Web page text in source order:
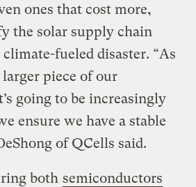
ones that cost more,
the solar supply chain
fueled disaster. “As
larger piece of our
going to be increasingly
ensure we have a stable
of QCells said.
both semiconductors